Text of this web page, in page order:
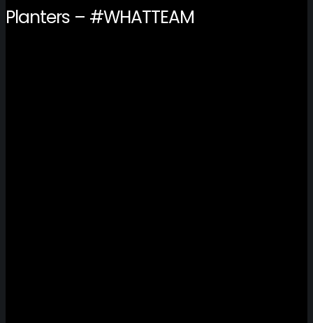
Planters – #WHATTEAM